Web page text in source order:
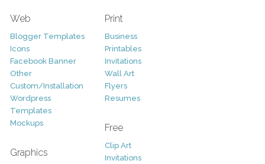
Web
Blogger Templates
Icons
Facebook Banner
Other
Custom/Installation
Wordpress
Templates
Mockups
Graphics
Print
Business
Printables
Invitations
Wall Art
Flyers
Resumes
Free
Clip Art
Invitations